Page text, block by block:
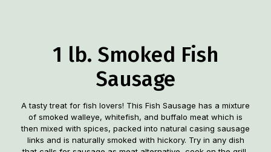
1 lb. Smoked Fish
Sausage
A tasty treat for fish lovers! This Fish Sausage has a mixture
of smoked walleye, whitefish, and buffalo meat which is
then mixed with spices, packed into natural casing sausage
links and is naturally smoked with hickory. Try in any dish